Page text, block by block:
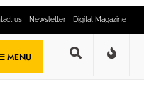
us Newsletter Digital Magazine
MENU